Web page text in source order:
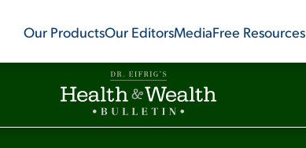
Our ProductsOur EditorsMediaFree Resources